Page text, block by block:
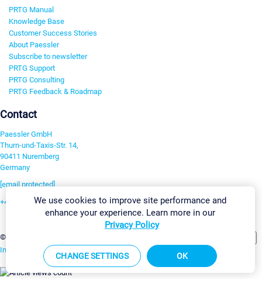
PRTG Manual
Knowledge Base
Customer Success Stories
About Paessler
Subscribe to newsletter
PRTG Support
PRTG Consulting
PRTG Feedback & Roadmap
Contact
Paessler GmbH
Thurn-und-Taxis-Str. 14,
90411 Nuremberg
Germany
[email protected]
+49 911 93775-0
©2026 Paessler GmbH
Imprint Report Vulnerability Download & InstallSitemap
We use cookies to improve site performance and
enhance your experience. Learn more in our
Privacy Policy
CHANGE SETTINGS OK